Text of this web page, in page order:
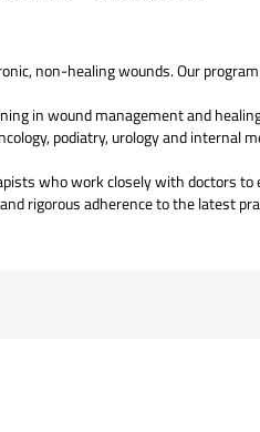
non-healing wounds. Our
in wound management and
podiatry, urology and internal
who work closely with doctors
rigorous adherence to the latest